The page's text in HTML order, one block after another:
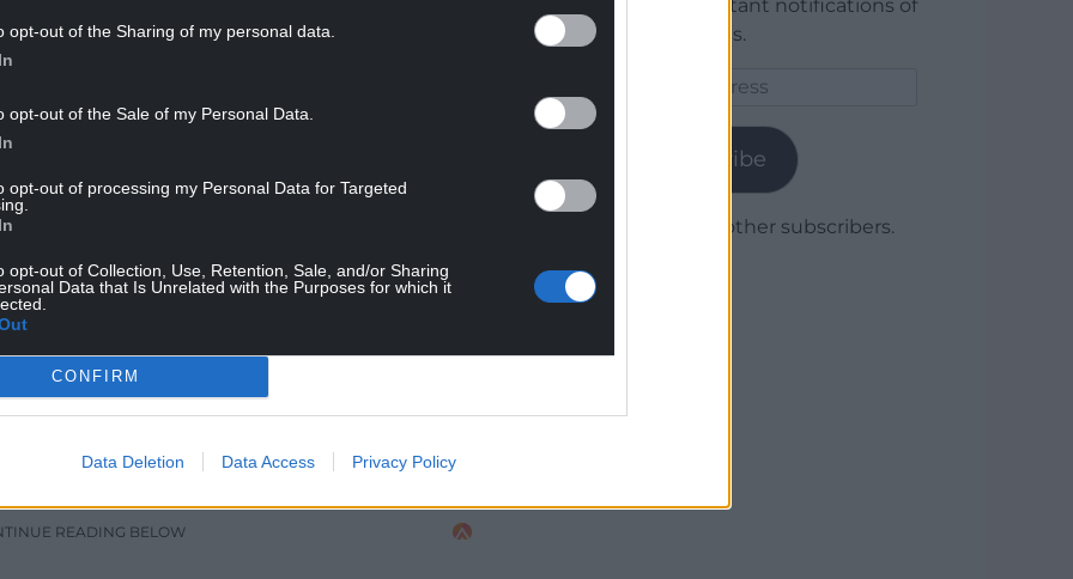
opt-out of the Sharing of my personal data.
opt-out of the Sale of my Personal Data.
opt-out of processing my Personal Data for Targeted
opt-out of Collection, Use, Retention, Sale, and/or Sharing
Data that Is Unrelated with the Purposes for which it
CONFIRM
Data Deletion Data Access Privacy Policy
Rock’n Roll Stroll
to be surrounded by others who loved
will ever know. Mike lives on in these events.
in the air and a constant in the shadows.
Best Man. Hike for Mike. Gone but never ever
I thought about shutting down the charity
lives and I didn’t want to think about it
have wanted that. We still have so
more events, raising vital funds for the Love
READING BELOW
receive instant notifications of
new articles.
Subscribe
Join 1,780 other subscribers.